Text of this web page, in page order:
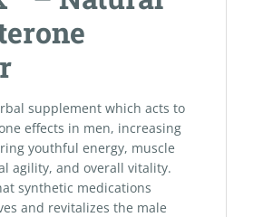
supplement which acts to
effects in men, increasing
youthful energy, muscle
agility, and overall vitality.
synthetic medications
and revitalizes the male